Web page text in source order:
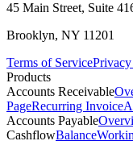
45 Main Street, Suite
Brooklyn, NY 11201
Terms of Service
Products
Accounts Receivable
PageRecurring Invoice
Accounts Payable
CashflowBalance